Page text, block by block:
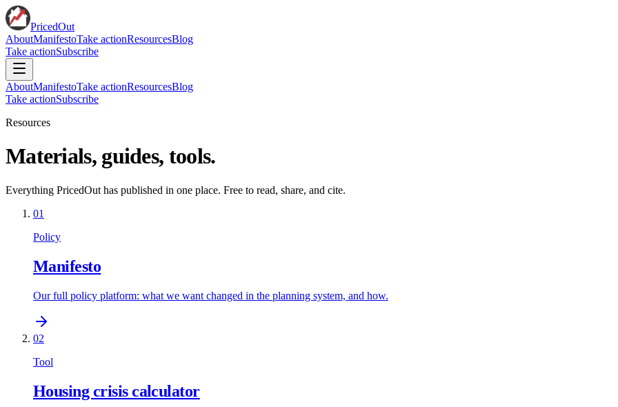
PricedOut
AboutManifestoTake actionResourcesBlog
Take actionSubscribe
AboutManifestoTake actionResourcesBlog
Take actionSubscribe
Resources
Materials, guides, tools.
Everything PricedOut has published in one place. Free to read, share, and cite.
01
Policy
Manifesto
Our full policy platform: what we want changed in the planning system, and how.
02
Tool
Housing crisis calculator